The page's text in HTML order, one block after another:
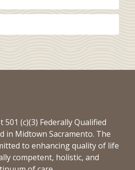
(c)(3) Federally Qualified
in Midtown Sacramento. The
to enhancing quality of life
competent, holistic, and